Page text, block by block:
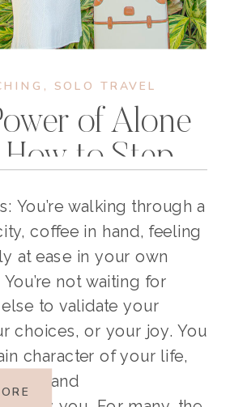
, SOLO TRAVEL
of Alone
How to Step
Main
Energy
You’re walking through a
coffee in hand, feeling
at ease in your own
not waiting for
to validate your
choices, or your joy. You
character of your life,
and